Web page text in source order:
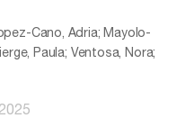
Cano, Adria; Mayolo-
Paula; Ventosa, Nora;